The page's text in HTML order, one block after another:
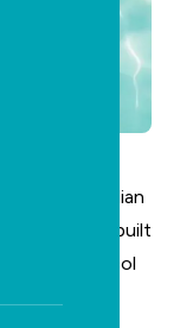
Australian
experience built
as well as pool